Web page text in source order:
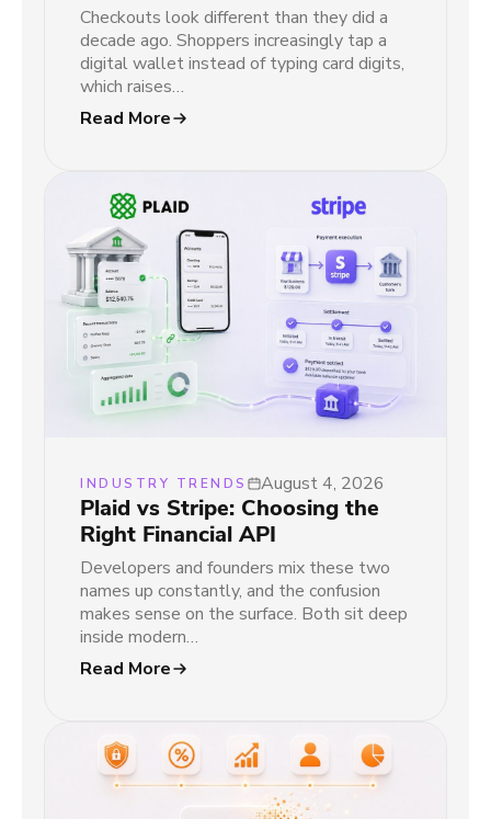
Checkouts look different than they did a
decade ago. Shoppers increasingly tap a
digital wallet instead of typing card digits,
which raises…
Read More
INDUSTRY TRENDS August 4, 2026
Plaid vs Stripe: Choosing the
Right Financial API
Developers and founders mix these two
names up constantly, and the confusion
makes sense on the surface. Both sit deep
inside modern…
Read More